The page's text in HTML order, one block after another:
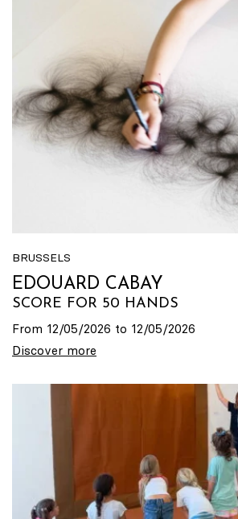
BRUSSELS
EDOUARD CABAY
SCORE FOR 50 HANDS
From 12/05/2026 to 12/05/2026
Discover more